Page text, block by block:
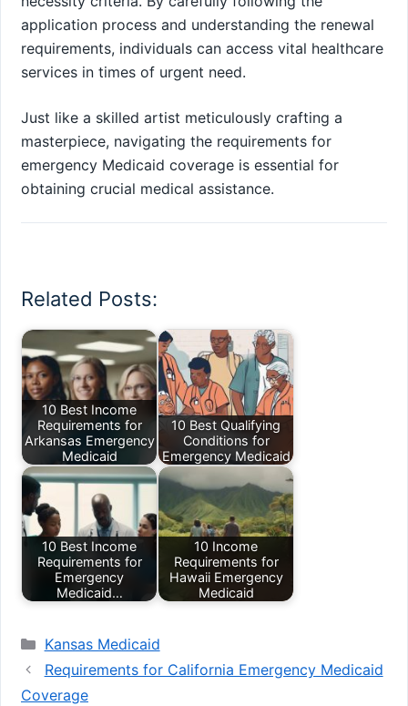
application process and understanding the renewal
requirements, individuals can access vital healthcare
services in times of urgent need.
Just like a skilled artist meticulously crafting a
masterpiece, navigating the requirements for
emergency Medicaid coverage is essential for
obtaining crucial medical assistance.
Related Posts:
10 Best Income
Requirements for
Arkansas Emergency
Medicaid
10 Best Qualifying
Conditions for
Emergency Medicaid
10 Best Income
Requirements for
Emergency
Medicaid…
10 Income
Requirements for
Hawaii Emergency
Medicaid
Categories
Kansas Medicaid
Requirements for California Emergency Medicaid
Coverage